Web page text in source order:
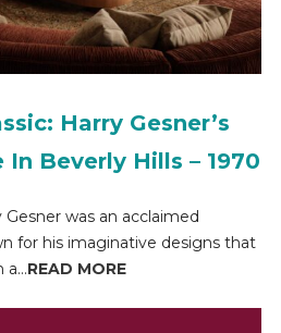
Harry Gesner’s
In Beverly Hills – 1970
was an acclaimed
for his imaginative designs that
READ MORE